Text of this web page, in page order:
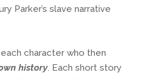
Parker’s slave narrative
character who then
history. Each short story